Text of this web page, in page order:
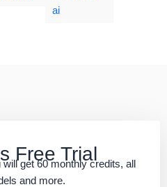
ai
Free Trial
get 60 monthly credits, all
and more.